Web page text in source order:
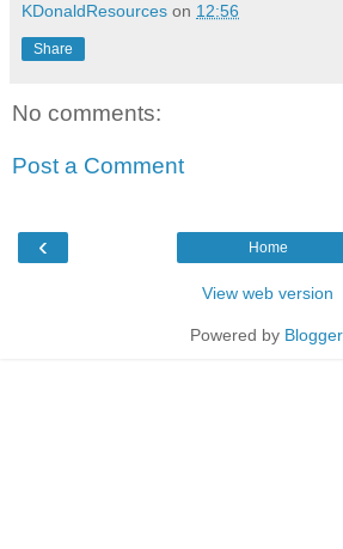
KDonaldResources on 12:56
Share
No comments:
Post a Comment
‹ Home
View web version
Powered by Blogger